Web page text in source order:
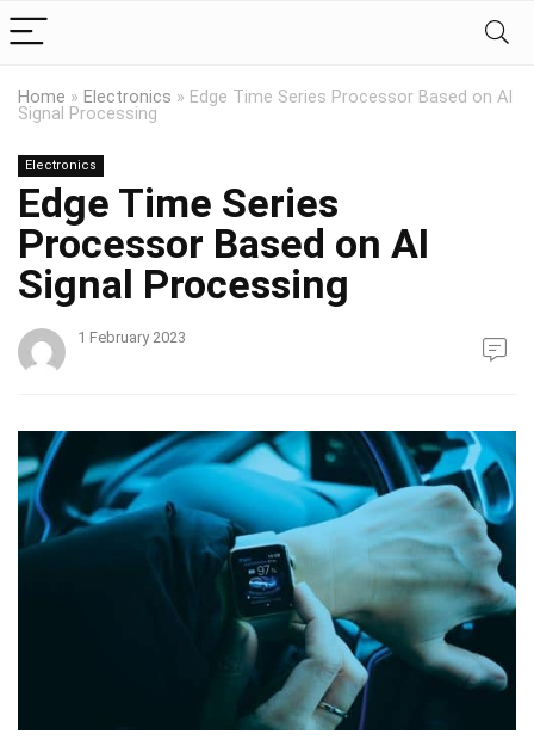
Home » Electronics » Edge Time Series Processor Based on AI
Signal Processing
Electronics
Edge Time Series
Processor Based on AI
Signal Processing
1 February 2023